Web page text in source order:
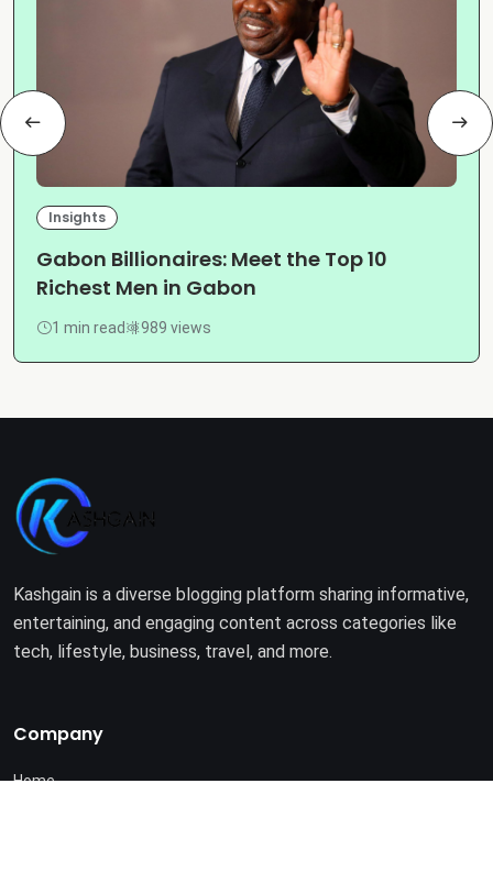
Insights
Gabon Billionaires: Meet the Top 10
Richest Men in Gabon
1 min read 989 views
Kashgain is a diverse blogging platform sharing informative,
entertaining, and engaging content across categories like
tech, lifestyle, business, travel, and more.
Company
Home